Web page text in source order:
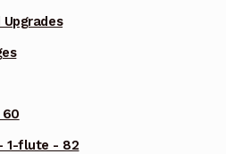
Upgrades
60
1-flute - 82